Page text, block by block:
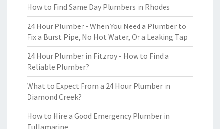
How to Find Same Day Plumbers in Rhodes
24 Hour Plumber - When You Need a Plumber to
Fix a Burst Pipe, No Hot Water, Or a Leaking Tap
24 Hour Plumber in Fitzroy - How to Find a
Reliable Plumber?
What to Expect From a 24 Hour Plumber in
Diamond Creek?
How to Hire a Good Emergency Plumber in
Tullamarine